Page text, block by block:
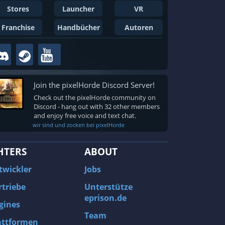
Stores
Launcher
VR
Franchise
Handbücher Autoren
Join the pixelHorde Discord Server!
Check out the pixelHorde community on
Discord - hang out with 32 other members
and enjoy free voice and text chat.
wir sind und zocken bei pixelHorde
ABOUT
Jobs
Unterstütze
eprison.de
Team